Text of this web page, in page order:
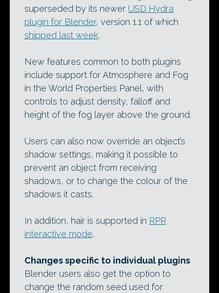
superseded by its newer USD Hydra
plugin for Blender, version 1.1 of which
shipped last week.
New features common to both plugins
include support for Atmosphere and Fog
in the World Properties Panel, with
controls to adjust density, falloff and
height of the fog layer above the ground.
Users can also now override an object’s
shadow settings, making it possible to
prevent an object from receiving
shadows, or to change the colour of the
shadows it casts.
In addition, hair is supported in RPR
interactive mode.
Changes specific to individual plugins
Blender users also get the option to
change the random seed used for